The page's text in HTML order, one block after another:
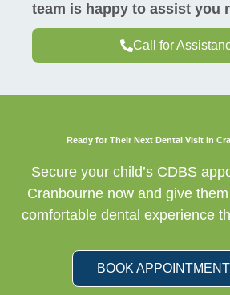
team is happy to assist you
Call for
Ready for Their Next Dental Visit in
Secure your child’s CDBS
Cranbourne now and give
comfortable dental experience
BOOK APPOINTMENT